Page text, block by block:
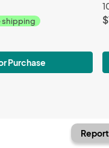
shipping
Purchase